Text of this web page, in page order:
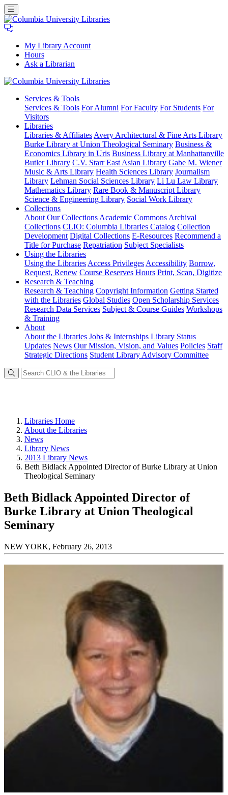
My Library Account
Hours
Ask a Librarian
University
Libraries
Services & Tools
Services & Tools For Alumni For Faculty For Students For
Visitors
Libraries
Libraries & Affiliates Avery Architectural & Fine Arts Library
Burke Library at Union Theological Seminary Business &
Economics Library in Uris Business Library at Manhattanville
Butler Library C.V. Starr East Asian Library Gabe M. Wiener
Music & Arts Library Health Sciences Library Journalism
Library Lehman Social Sciences Library Li Lu Law Library
Mathematics Library Rare Book & Manuscript Library
Science & Engineering Library Social Work Library
Collections
About Our Collections Academic Commons Archival
Collections CLIO: Columbia Libraries Catalog Collection
Development Digital Collections E-Resources Recommend a
Title for Purchase Repatriation Subject Specialists
Using the Libraries
Using the Libraries Access Privileges Accessibility Borrow,
Request, Renew Course Reserves Hours Print, Scan, Digitize
Research & Teaching
Research & Teaching Copyright Information Getting Started
with the Libraries Global Studies Open Scholarship Services
Research Data Services Subject & Course Guides Workshops
& Training
About
About the Libraries Jobs & Internships Library Status
Updates News Our Mission, Vision, and Values Policies Staff
Strategic Directions Student Library Advisory Committee
Libraries Home
About the Libraries
News
Library News
2013 Library News
Beth Bidlack Appointed Director of Burke Library at Union
Theological Seminary
Beth Bidlack Appointed Director of
Burke Library at Union Theological
Seminary
NEW YORK, February 26, 2013